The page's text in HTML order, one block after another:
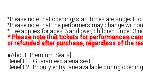
*Please note that opening/start times are subject to
*Please note that the performers may change
* Fee applies for ages 3 and over, children under 3
*​ ​ Please note that tickets for performances
or refunded after purchase, regardless of the
●About [Premium Seats]
Benefit 1: Guaranteed arena seat
Benefit 2: Priority entry lane available during